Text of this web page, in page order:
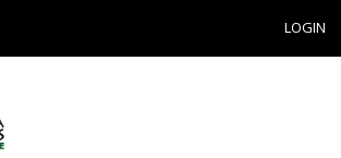
LOGIN